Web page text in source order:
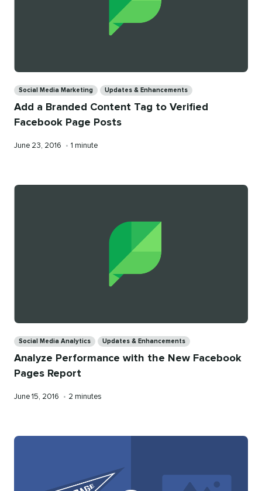
Social Media Marketing Updates & Enhancements
Add a Branded Content Tag to Verified
Facebook Page Posts
Published
June 23, 2016 • Reading
1 minute
Social Media Analytics Updates & Enhancements
Analyze Performance with the New Facebook
Pages Report
Published
June 15, 2016 • Reading
2 minutes